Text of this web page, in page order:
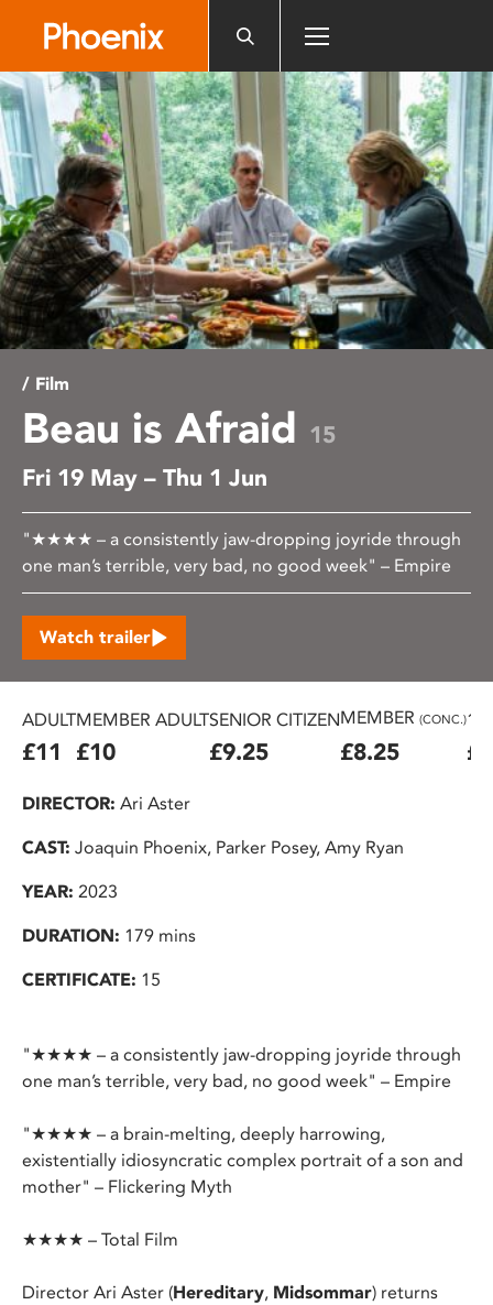
website
includes
an
accessibility
system.
/ Film
Beau is Afraid 15
Fri 19 May – Thu 1 Jun
"★★★★ – a consistently jaw-dropping joyride through
one man’s terrible, very bad, no good week" – Empire
Watch trailer
ADULT
£11
MEMBER ADULT
£10
SENIOR CITIZEN
£9.25
MEMBER (CONC.)
£8.25
DIRECTOR: Ari Aster
CAST: Joaquin Phoenix, Parker Posey, Amy Ryan
YEAR: 2023
DURATION: 179 mins
CERTIFICATE: 15
"★★★★ – a consistently jaw-dropping joyride through
one man’s terrible, very bad, no good week" – Empire
"★★★★ – a brain-melting, deeply harrowing,
existentially idiosyncratic complex portrait of a son and
mother" – Flickering Myth
★★★★ – Total Film
Director Ari Aster (Hereditary, Midsommar) returns